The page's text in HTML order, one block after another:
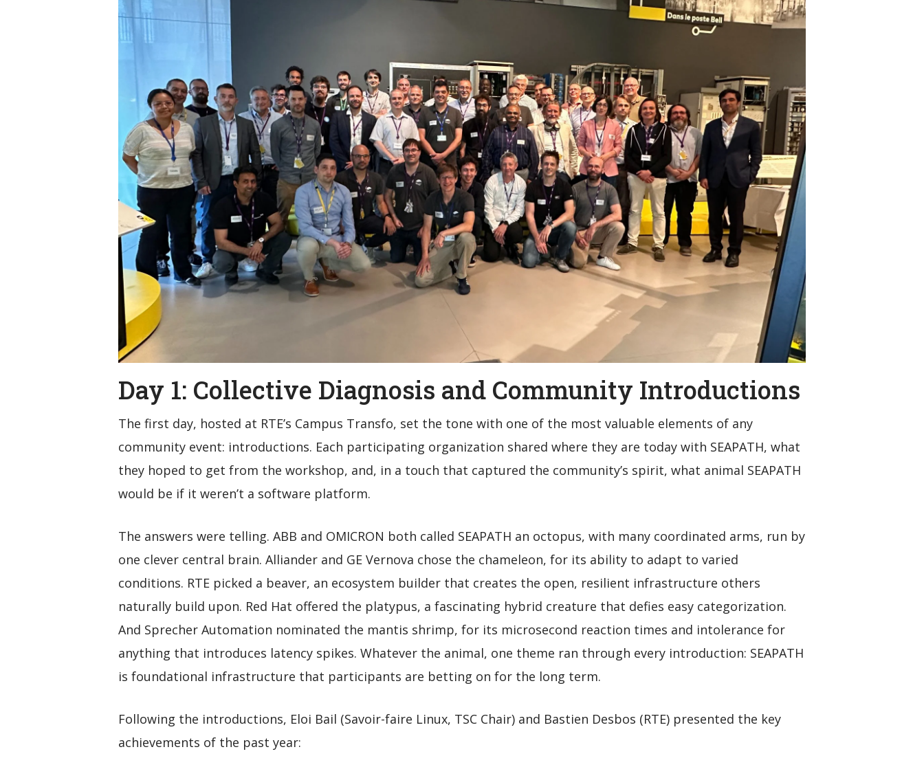
Day 1: Collective Diagnosis and Community Introductions
The first day, hosted at RTE’s Campus Transfo, set the tone with one of the most valuable elements of any
community event: introductions. Each participating organization shared where they are today with SEAPATH, what
they hoped to get from the workshop, and, in a touch that captured the community’s spirit, what animal SEAPATH
would be if it weren’t a software platform.
The answers were telling. ABB and OMICRON both called SEAPATH an octopus, with many coordinated arms, run by
one clever central brain. Alliander and GE Vernova chose the chameleon, for its ability to adapt to varied
conditions. RTE picked a beaver, an ecosystem builder that creates the open, resilient infrastructure others
naturally build upon. Red Hat offered the platypus, a fascinating hybrid creature that defies easy categorization.
And Sprecher Automation nominated the mantis shrimp, for its microsecond reaction times and intolerance for
anything that introduces latency spikes. Whatever the animal, one theme ran through every introduction: SEAPATH
is foundational infrastructure that participants are betting on for the long term.
Following the introductions, Eloi Bail (Savoir-faire Linux, TSC Chair) and Bastien Desbos (RTE) presented the key
achievements of the past year: